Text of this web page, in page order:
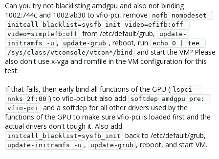
[  484.031681] vfio-pci 0000:2f:00.0: Unable to change
Can you try not blacklisting amdgpu and also not binding
1002:744c and 1002:ab30 to vfio-pci, remove
nofb nomodeset
initcall_blacklist=sysfb_init video=efifb:off
video=simplefb:off
from /etc/default/grub,
update-
initramfs -u , update-grub , reboot, run
echo 0 | tee
/sys/class/vtconsole/vtcon*/bind
and start the VM? Please
also don't use x-vga and romfile in the VM configuration for this
test.
If that fails, then early bind all functions of the GPU ( lspci -
nnks 2f:00 ) to vfio-pci but also add
softdep amdgpu pre:
vfio-pci
and a softdep for all other drivers used by the
functions of the GPU to make sure vfio-pci is loaded first and the
actual drivers don't tough it. Also add
initcall_blacklist=sysfb_init back to /etc/default/grub,
update-initramfs -u , update-grub , reboot, and start VM.